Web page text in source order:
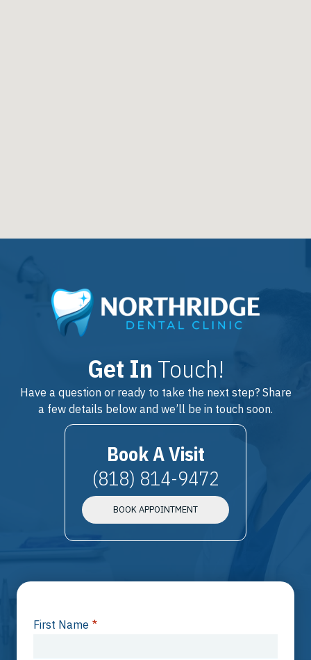
Get In Touch!
Have a question or ready to take the next step? Share
a few details below and we’ll be in touch soon.
Book A Visit
(818) 814-9472
BOOK APPOINTMENT
First Name *